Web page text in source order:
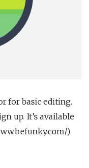
for basic editing.
up. It’s available
)